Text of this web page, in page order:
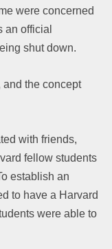
were concerned
an official
shut down.
and the concept
with friends,
fellow students
establish an
to have a Harvard
were able to